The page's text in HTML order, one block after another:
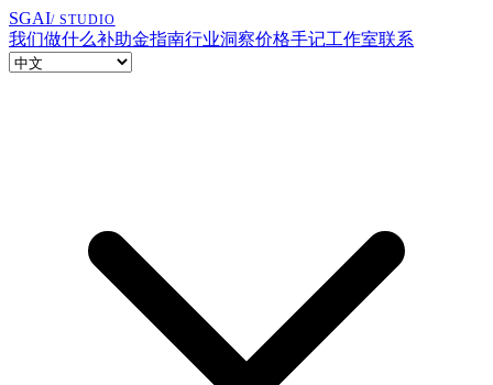
SGAI/ STUDIO
我们做什么补助金指南行业洞察价格手记工作室联系